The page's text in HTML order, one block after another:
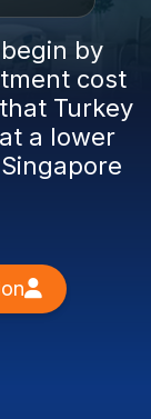
by
cost
Turkey
a lower